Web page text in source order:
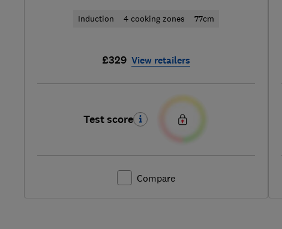
Induction 4 cooking zones 77cm
£329 View retailers
Test score
Compare